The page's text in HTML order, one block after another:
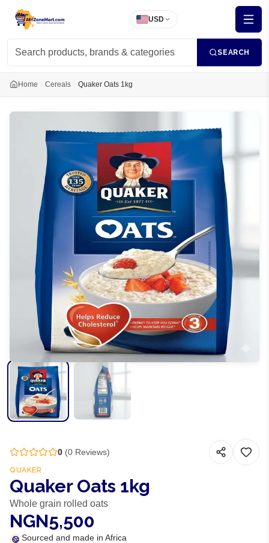
USD
SEARCH
Home Cereals Quaker Oats 1kg
0 (0 Reviews)
QUAKER
Quaker Oats 1kg
Whole grain rolled oats
NGN5,500
Sourced and made in Africa